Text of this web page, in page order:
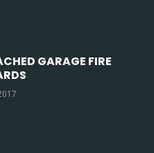
GARAGE FIRE